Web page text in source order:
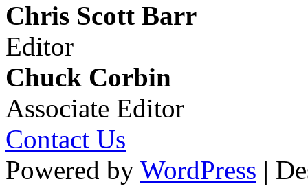
Chris Scott Barr
Editor
Chuck Corbin
Associate Editor
Contact Us
Powered by WordPress |